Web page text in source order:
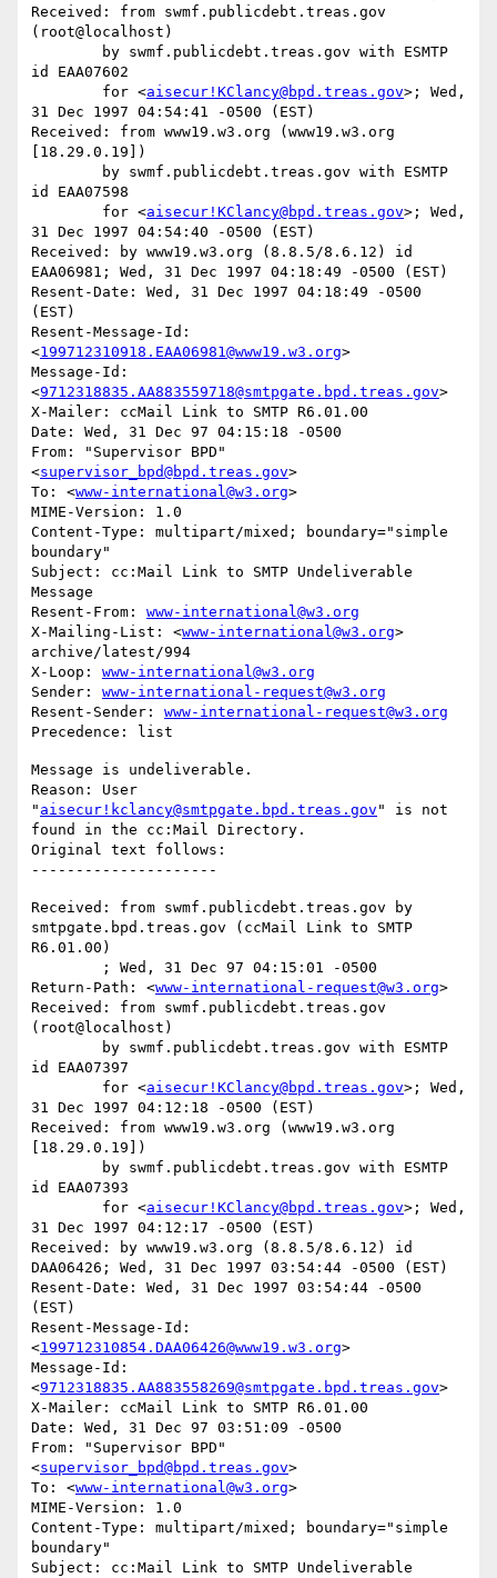
Received: from swmf.publicdebt.treas.gov
(root@localhost)
id EAA07602
	for <
aisecur!KClancy@bpd.treas.gov>; Wed,
31 Dec 1997 04:54:41 -0500 (EST)
Received: from www19.w3.org (www19.w3.org
[18.29.0.19])
id EAA07598
	for <
aisecur!KClancy@bpd.treas.gov>; Wed,
31 Dec 1997 04:54:40 -0500 (EST)
Received: by www19.w3.org (8.8.5/8.6.12) id
EAA06981; Wed, 31 Dec 1997 04:18:49 -0500 (EST)
Resent-Date: Wed, 31 Dec 1997 04:18:49 -0500
(EST)
Resent-Message-Id:
<199712310918.EAA06981@www19.w3.org>
Message-Id:
<9712318835.AA883559718@smtpgate.bpd.treas.gov>
X-Mailer: ccMail Link to SMTP R6.01.00
Date: Wed, 31 Dec 97 04:15:18 -0500
From: "Supervisor BPD"
<supervisor_bpd@bpd.treas.gov>
To: <www-international@w3.org>
MIME-Version: 1.0
Content-Type: multipart/mixed; boundary="simple
boundary"
Subject: cc:Mail Link to SMTP Undeliverable
Message
Resent-From: www-international@w3.org
X-Mailing-List: <www-international@w3.org>
archive/latest/994
X-Loop: www-international@w3.org
Sender: www-international-request@w3.org
Resent-Sender: www-international-request@w3.org
Message is undeliverable.
Reason: User
" aisecur!kclancy@smtpgate.bpd.treas.gov " is not
found in the cc:Mail Directory.
Original text follows:
Received: from swmf.publicdebt.treas.gov by
smtpgate.bpd.treas.gov (ccMail Link to SMTP
R6.01.00)
Return-Path: <www-international-request@w3.org>
Received: from swmf.publicdebt.treas.gov
(root@localhost)
id EAA07397
	for <
aisecur!KClancy@bpd.treas.gov>; Wed,
31 Dec 1997 04:12:18 -0500 (EST)
Received: from www19.w3.org (www19.w3.org
[18.29.0.19])
id EAA07393
	for <
aisecur!KClancy@bpd.treas.gov>; Wed,
31 Dec 1997 04:12:17 -0500 (EST)
Received: by www19.w3.org (8.8.5/8.6.12) id
DAA06426; Wed, 31 Dec 1997 03:54:44 -0500 (EST)
Resent-Date: Wed, 31 Dec 1997 03:54:44 -0500
(EST)
Resent-Message-Id:
<199712310854.DAA06426@www19.w3.org>
Message-Id:
<9712318835.AA883558269@smtpgate.bpd.treas.gov>
X-Mailer: ccMail Link to SMTP R6.01.00
Date: Wed, 31 Dec 97 03:51:09 -0500
From: "Supervisor BPD"
<supervisor_bpd@bpd.treas.gov>
To: <www-international@w3.org>
MIME-Version: 1.0
Content-Type: multipart/mixed; boundary="simple
boundary"
Subject: cc:Mail Link to SMTP Undeliverable